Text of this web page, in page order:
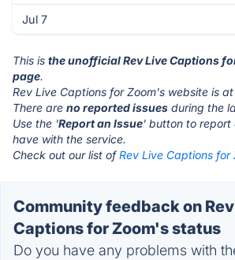
Jul 7
This is the unofficial Rev Live Captions
page.
Rev Live Captions for Zoom's website is at
There are no reported issues during the
Use the 'Report an Issue' button to report
have with the service.
Check out our list ofRev Live Captions for
Community feedback on
Captions for Zoom's status
Do you have any problems with